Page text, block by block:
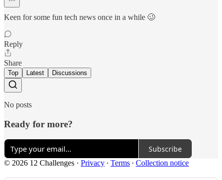
Keen for some fun tech news once in a while 🥴
Reply
Share
Top Latest Discussions
No posts
Ready for more?
Subscribe
© 2026 12 Challenges · Privacy ∙ Terms ∙ Collection notice